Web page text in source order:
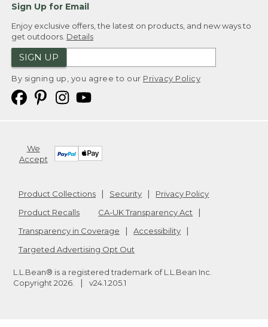
Sign Up for Email
Enjoy exclusive offers, the latest on products, and new ways to
get outdoors. Details
SIGN UP
By signing up, you agree to our Privacy Policy
We
Accept
Product Collections Security
Privacy Policy
Product Recalls
CA-UK Transparency Act
Transparency in Coverage
Accessibility
Targeted Advertising Opt Out
L.L.Bean® is a registered trademark of L.L.Bean Inc.
Copyright 2026 v24.1.205.1